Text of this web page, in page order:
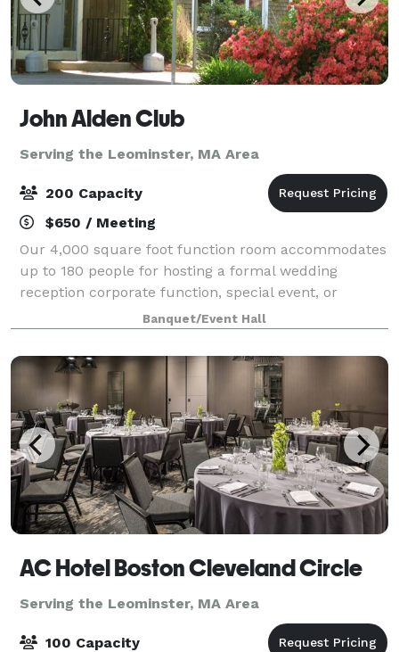
John Alden Club
Serving the Leominster, MA Area
200 Capacity
$650 / Meeting
Our 4,000 square foot function room accommodates
up to 180 people for hosting a formal wedding
reception corporate function, special event, or
holiday party. We also have our outdoor pavilion
which can accommodate up to 200 people.
Banquet/Event Hall
AC Hotel Boston Cleveland Circle
Serving the Leominster, MA Area
100 Capacity